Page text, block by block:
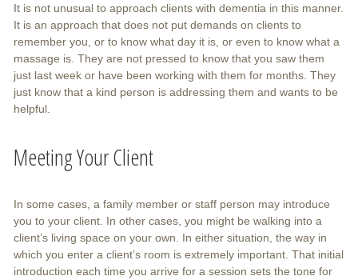
It is not unusual to approach clients with dementia in this manner.
It is an approach that does not put demands on clients to
remember you, or to know what day it is, or even to know what a
massage is. They are not pressed to know that you saw them
just last week or have been working with them for months. They
just know that a kind person is addressing them and wants to be
helpful.
Meeting Your Client
In some cases, a family member or staff person may introduce
you to your client. In other cases, you might be walking into a
client’s living space on your own. In either situation, the way in
which you enter a client’s room is extremely important. That initial
introduction each time you arrive for a session sets the tone for